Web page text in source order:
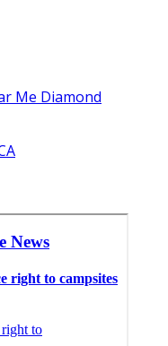
Me Diamond